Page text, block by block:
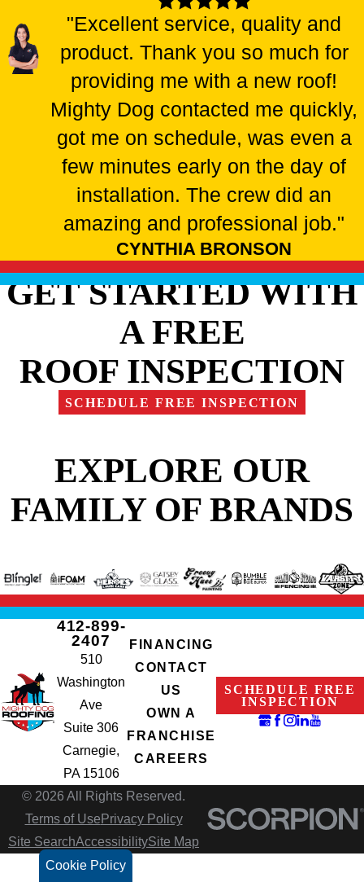
Cookie Policy
"Excellent service, quality and
product. Thank you so much for
providing me with a new roof!
Mighty Dog contacted me quickly,
got me on schedule, was even a
few minutes early on the day of
installation. The crew did an
amazing and professional job."
CYNTHIA BRONSON
GET STARTED WITH
A FREE
ROOF INSPECTION
SCHEDULE FREE INSPECTION
EXPLORE OUR
FAMILY OF BRANDS
412-899-
2407
510
Washington
Ave
Suite 306
Carnegie,
PA 15106
FINANCING
CONTACT
US
OWN A
FRANCHISE
CAREERS
SCHEDULE FREE
INSPECTION
© 2026 All Rights Reserved.
Terms of Use Privacy Policy
Site SearchAccessibilitySite Map